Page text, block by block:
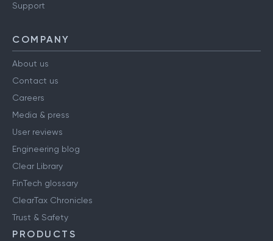
Support
COMPANY
About us
Contact us
Careers
Media & press
User reviews
Engineering blog
Clear Library
FinTech glossary
ClearTax Chronicles
Trust & Safety
PRODUCTS